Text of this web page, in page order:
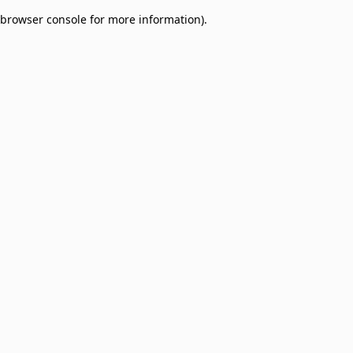
browser console for more information).